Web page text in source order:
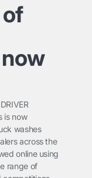
is now
washes
across the
online using
range of